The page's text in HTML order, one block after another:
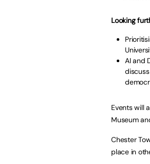
Looking
AI and
Events will
Museum
Chester
place in